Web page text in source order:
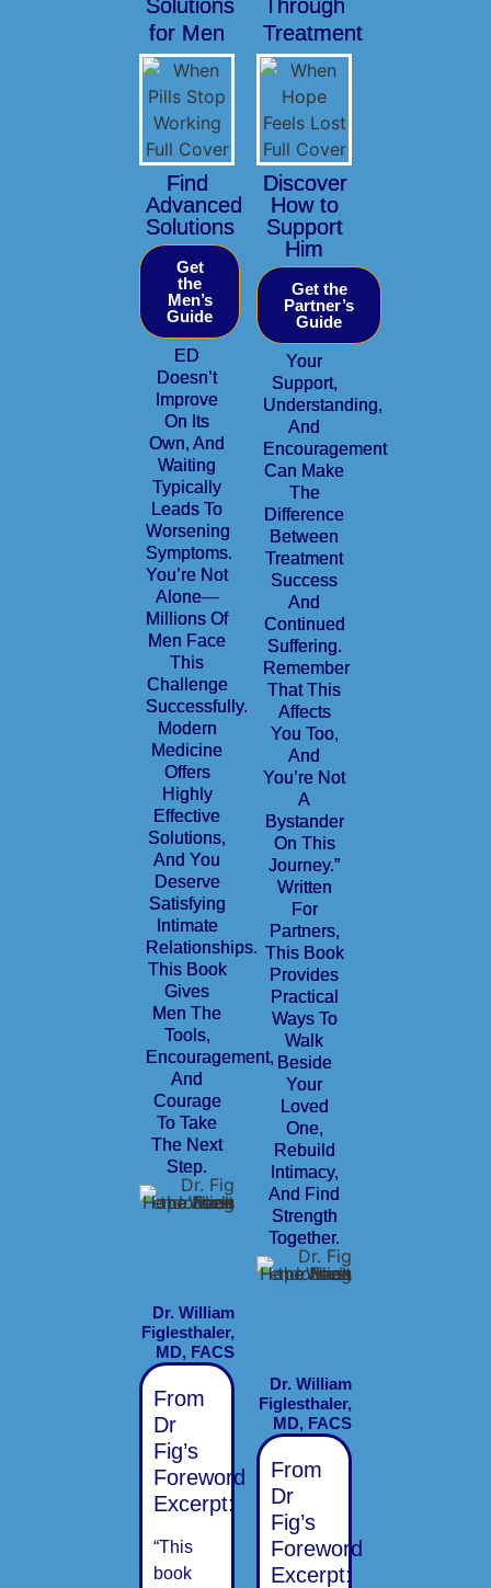
Solutions
for Men
Find
Advanced
Solutions
Get
the
Men’s
Guide
ED
Doesn’t
Improve
On Its
Own, And
Waiting
Typically
Leads To
Worsening
Symptoms.
You’re Not
Alone—
Millions Of
Men Face
This
Challenge
Successfully.
Modern
Medicine
Offers
Highly
Effective
Solutions,
And You
Deserve
Satisfying
Intimate
Relationships.
This Book
Gives
Men The
Tools,
Encouragement,
And
Courage
To Take
The Next
Step.
Dr. William
Figlesthaler,
MD, FACS
From
Dr
Fig’s
Foreword
Excerpt:
“This
book
Through
Treatment
Discover
How to
Support
Him
Get the
Partner’s
Guide
Your
Support,
Understanding,
And
Encouragement
Can Make
The
Difference
Between
Treatment
Success
And
Continued
Suffering.
Remember
That This
Affects
You Too,
And
You’re Not
A
Bystander
On This
Journey.”
Written
For
Partners,
This Book
Provides
Practical
Ways To
Walk
Beside
Your
Loved
One,
Rebuild
Intimacy,
And Find
Strength
Together.
Dr. William
Figlesthaler,
MD, FACS
From
Dr
Fig’s
Foreword
Excerpt: